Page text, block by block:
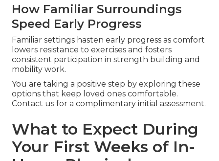
How Familiar Surroundings
Speed Early Progress
Familiar settings hasten early progress as comfort
lowers resistance to exercises and fosters
consistent participation in strength building and
mobility work.
You are taking a positive step by exploring these
options that keep loved ones comfortable.
Contact us for a complimentary initial assessment.
What to Expect During
Your First Weeks of In-